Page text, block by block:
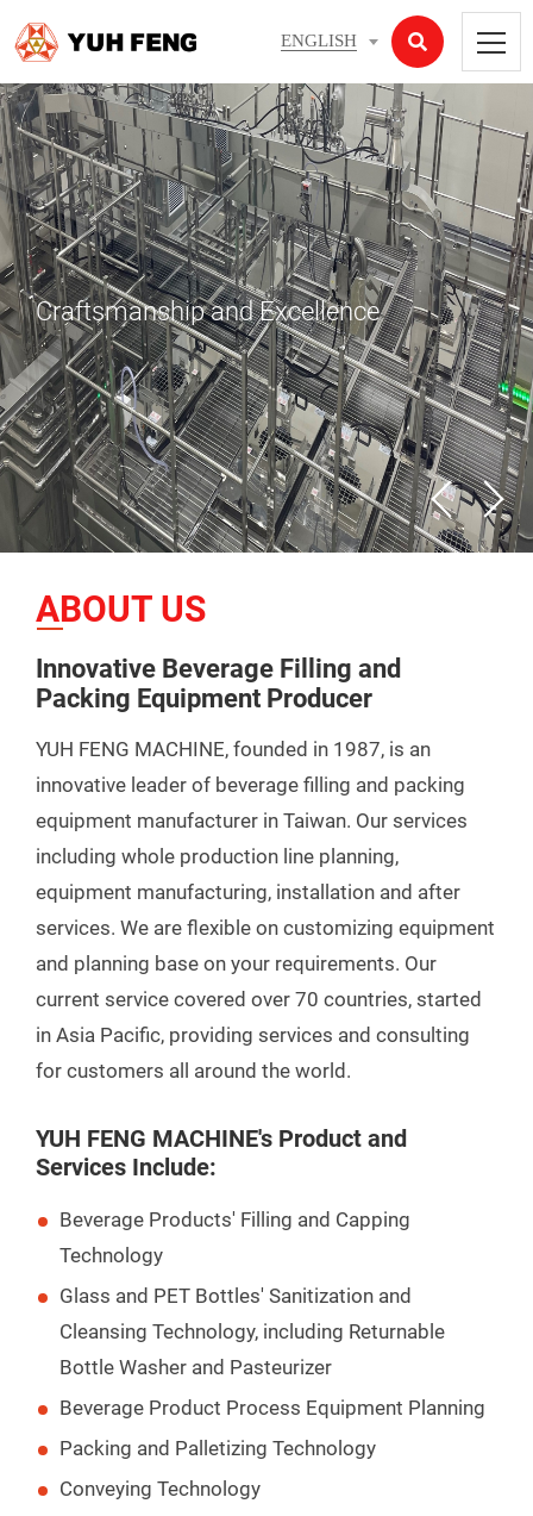
ENGLISH
Craftsmanship and Excellence
05
07
ABOUT US
Innovative Beverage Filling and
Packing Equipment Producer
YUH FENG MACHINE, founded in 1987, is an
innovative leader of beverage filling and packing
equipment manufacturer in Taiwan. Our services
including whole production line planning,
equipment manufacturing, installation and after
services. We are flexible on customizing equipment
and planning base on your requirements. Our
current service covered over 70 countries, started
in Asia Pacific, providing services and consulting
for customers all around the world.
YUH FENG MACHINE's Product and
Services Include:
Beverage Products' Filling and Capping
Technology
Glass and PET Bottles' Sanitization and
Cleansing Technology, including Returnable
Bottle Washer and Pasteurizer
Beverage Product Process Equipment Planning
Packing and Palletizing Technology
Conveying Technology